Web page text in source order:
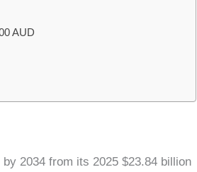
AUD
2034 from its 2025 $23.84 billion